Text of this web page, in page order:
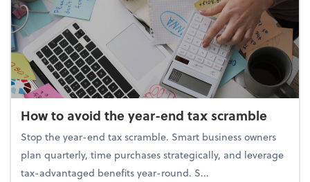
How to avoid the year-end tax scramble
Stop the year-end tax scramble. Smart business owners
plan quarterly, time purchases strategically, and leverage
tax-advantaged benefits year-round. S...